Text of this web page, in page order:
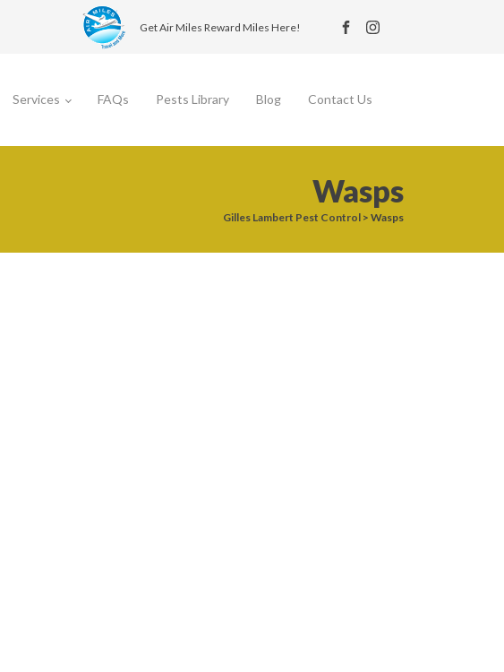
Get Air Miles Reward Miles Here!
Services FAQs Pests Library Blog Contact Us
Wasps
Gilles Lambert Pest Control > Wasps